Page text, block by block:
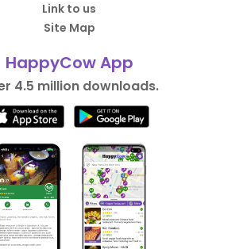
Link to us
Site Map
HappyCow App
4.5 million downloads.